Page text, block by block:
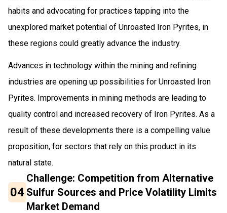
habits and advocating for practices tapping into the
unexplored market potential of Unroasted Iron Pyrites, in
these regions could greatly advance the industry.
Advances in technology within the mining and refining
industries are opening up possibilities for Unroasted Iron
Pyrites. Improvements in mining methods are leading to
quality control and increased recovery of Iron Pyrites. As a
result of these developments there is a compelling value
proposition, for sectors that rely on this product in its
natural state.
04
Challenge: Competition from Alternative
Sulfur Sources and Price Volatility Limits
Market Demand